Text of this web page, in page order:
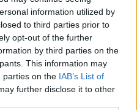
information utilized by
to third parties prior to
opt-out of the further
by third parties on the
This information may
parties on the IAB’s List of
further disclose it to other
Images